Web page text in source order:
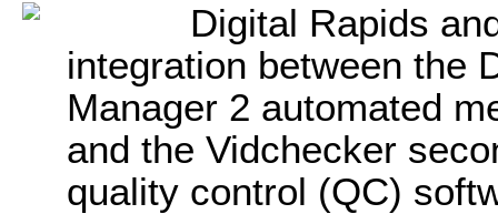
Digital Rapids
integration between the
Manager 2 automated
and the Vidchecker
quality control (QC)